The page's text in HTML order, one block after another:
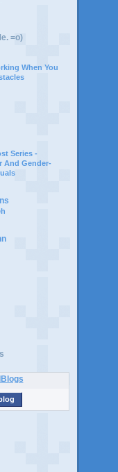
=o)
When You
Series -
And Gender-